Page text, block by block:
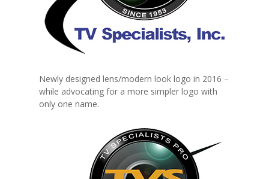
Newly designed lens/modern look logo in 2016 –
while advocating for a more simpler logo with
only one name.